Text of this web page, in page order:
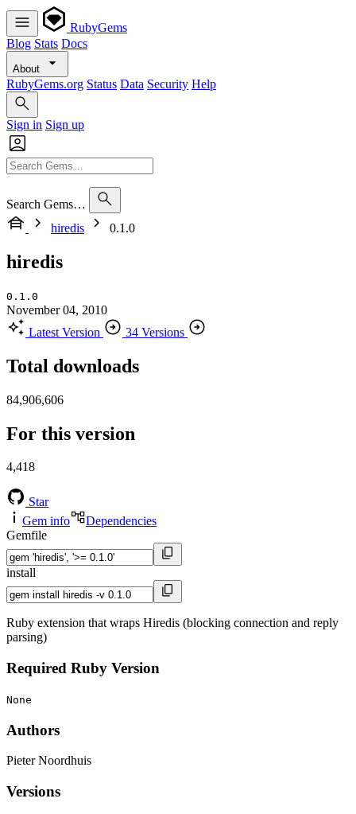
RubyGems
Blog Stats Docs
About
RubyGems.org Status Data Security Help
Sign in Sign up
Search Gems…
hiredis
0.1.0
hiredis
0.1.0
November 04, 2010
Latest Version
34 Versions
Total downloads
84,906,606
For this version
4,418
Star
Gem info
Dependencies
Gemfile
install
Ruby extension that wraps Hiredis (blocking connection and reply
parsing)
Required Ruby Version
None
Authors
Pieter Noordhuis
Versions